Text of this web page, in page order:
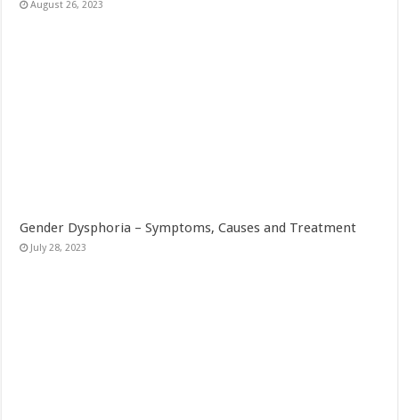
August 26, 2023
Gender Dysphoria – Symptoms, Causes and Treatment
July 28, 2023